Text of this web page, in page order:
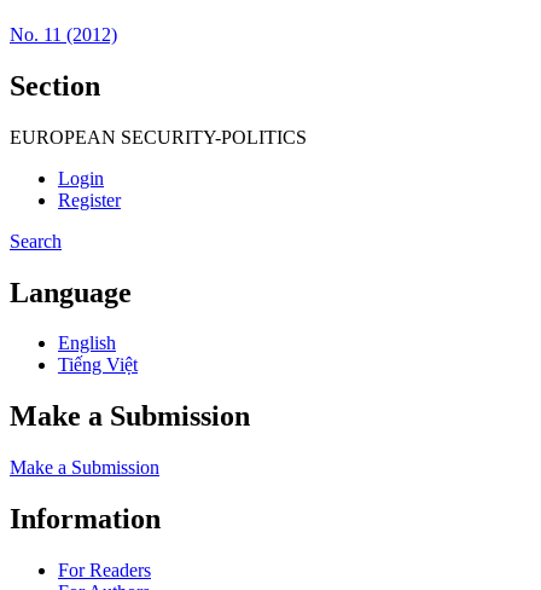
No. 11 (2012)
Section
EUROPEAN SECURITY-POLITICS
Login
Register
Search
Language
English
Tiếng Việt
Make a Submission
Make a Submission
Information
For Readers